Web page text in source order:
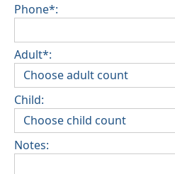
Phone*:
Adult*:
Child:
Notes: